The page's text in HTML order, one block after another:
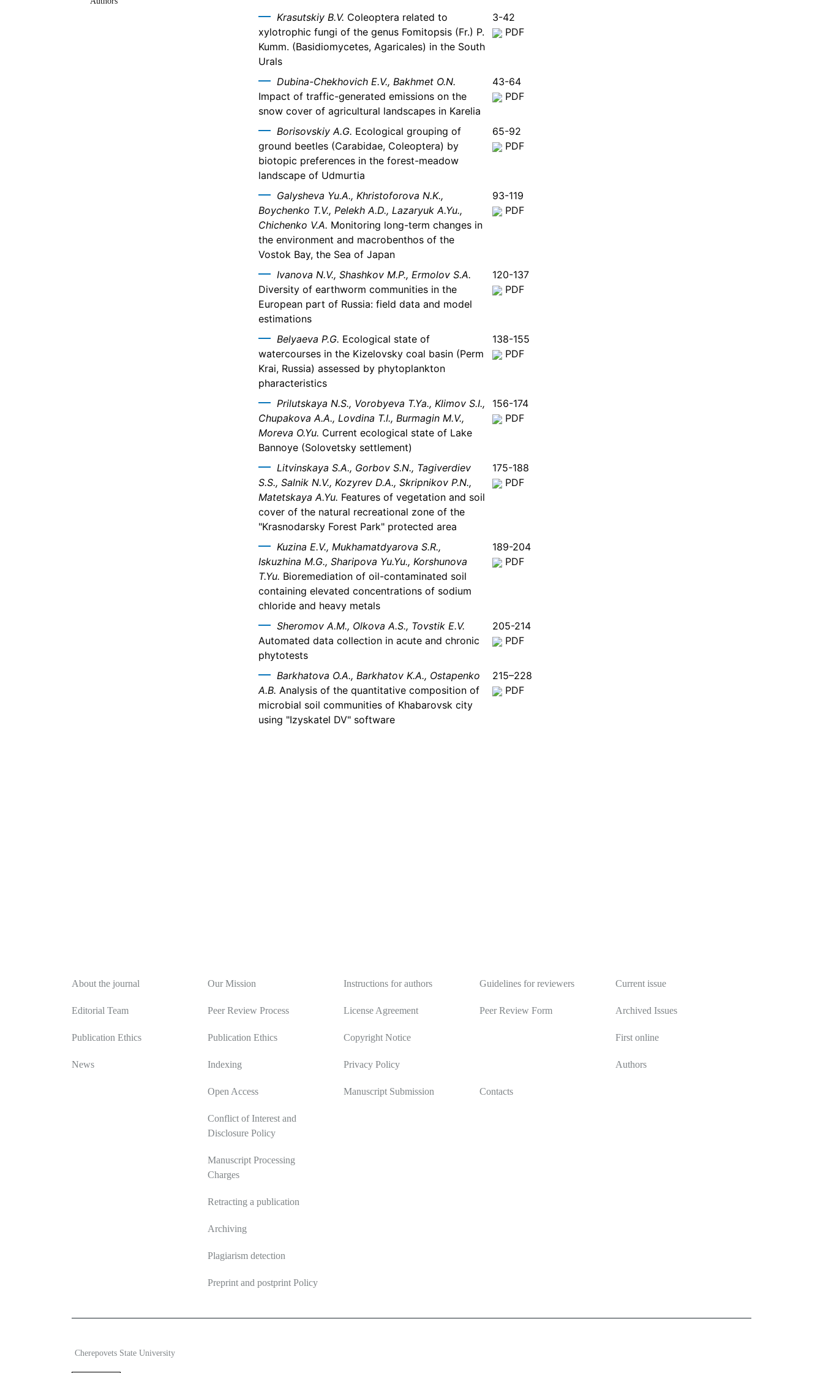
Krasutskiy B.V. Coleoptera related to
xylotrophic fungi of the genus Fomitopsis (Fr.) P.
Kumm. (Basidiomycetes, Agaricales) in the South
Urals
3-42
PDF
Dubina-Chekhovich E.V., Bakhmet O.N.
Impact of traffic-generated emissions on the
snow cover of agricultural landscapes in Karelia
43-64
PDF
Borisovskiy A.G. Ecological grouping of
ground beetles (Carabidae, Coleoptera) by
biotopic preferences in the forest-meadow
landscape of Udmurtia
65-92
PDF
Galysheva Yu.A., Khristoforova N.K.,
Boychenko T.V., Pelekh A.D., Lazaryuk A.Yu.,
Chichenko V.A. Monitoring long-term changes in
the environment and macrobenthos of the
Vostok Bay, the Sea of Japan
93-119
PDF
Ivanova N.V., Shashkov M.P., Ermolov S.A.
Diversity of earthworm communities in the
European part of Russia: field data and model
estimations
120-137
PDF
Belyaeva P.G. Ecological state of
watercourses in the Kizelovsky coal basin (Perm
Krai, Russia) assessed by phytoplankton
pharacteristics
138-155
PDF
Prilutskaya N.S., Vorobyeva T.Ya., Klimov S.I.,
Chupakova A.A., Lovdina T.I., Burmagin M.V.,
Moreva O.Yu. Current ecological state of Lake
Bannoye (Solovetsky settlement)
156-174
PDF
Litvinskaya S.A., Gorbov S.N., Tagiverdiev
S.S., Salnik N.V., Kozyrev D.A., Skripnikov P.N.,
Matetskaya A.Yu. Features of vegetation and soil
cover of the natural recreational zone of the
"Krasnodarsky Forest Park" protected area
175-188
PDF
Kuzina E.V., Mukhamatdyarova S.R.,
Iskuzhina M.G., Sharipova Yu.Yu., Korshunova
T.Yu. Bioremediation of oil-contaminated soil
containing elevated concentrations of sodium
chloride and heavy metals
189-204
PDF
Sheromov A.M., Olkova A.S., Tovstik Е.V.
Automated data collection in acute and chronic
phytotests
205-214
PDF
Barkhatova O.A., Barkhatov K.A., Ostapenko
A.B. Analysis of the quantitative composition of
microbial soil communities of Khabarovsk city
using "Izyskatel DV" software
215–228
PDF
About the journal
Editorial Team
Publication Ethics
News
Our Mission
Peer Review Process
Publication Ethics
Indexing
Open Access
Conflict of Interest and
Disclosure Policy
Manuscript Processing
Charges
Retracting a publication
Archiving
Plagiarism detection
Preprint and postprint Policy
Instructions for authors
License Agreement
Copyright Notice
Privacy Policy
Manuscript Submission
Guidelines for reviewers
Peer Review Form
Current issue
Archived Issues
First online
Authors
Contacts
Cherepovets State University